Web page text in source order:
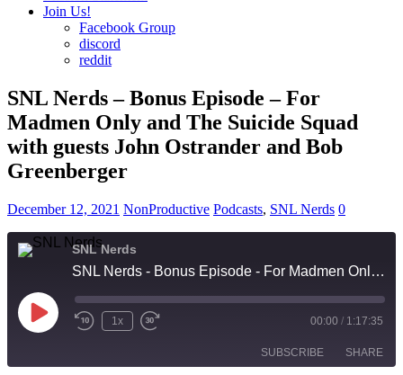
Join Us!
Facebook Group
discord
reddit
SNL Nerds – Bonus Episode – For
Madmen Only and The Suicide Squad
with guests John Ostrander and Bob
Greenberger
December 12, 2021 NonProductive Podcasts, SNL Nerds 0
SNL Nerds
SNL Nerds - Bonus Episode - For Madmen Only and The Suicide Squad with guests John Ostrander and Bob Greenberger
Play
Episode Rewind
1x
Fast
seconds
00:00 / 1:17:35
SUBSCRIBE SHARE